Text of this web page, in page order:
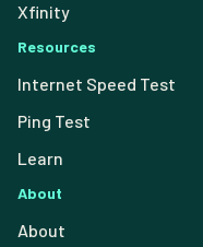
Xfinity
Resources
Internet Speed Test
Ping Test
Learn
About
About